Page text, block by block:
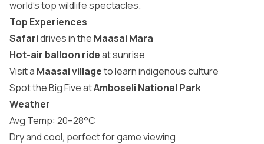
world’s top wildlife spectacles.
Top Experiences
Safaridrives in the Maasai Mara
Hot-air balloon rideat sunrise
Visit a Maasai villageto learn indigenous culture
Spot the Big Five atAmboseli National Park
Weather
Avg Temp: 20–28°C
Dry and cool, perfect for game viewing